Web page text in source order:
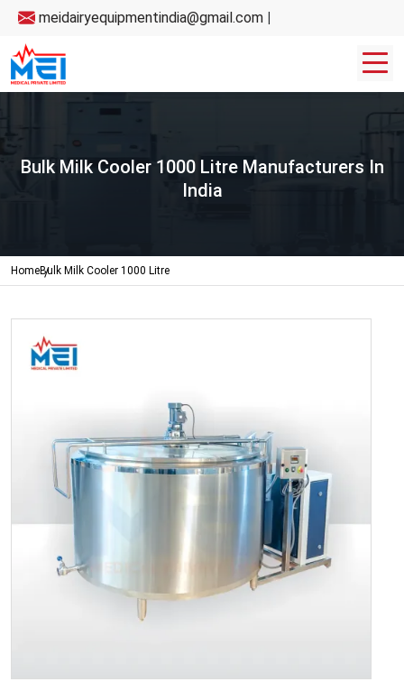
meidairyequipmentindia@gmail.com |
Bulk Milk Cooler 1000 Litre Manufacturers In
India
HomeBulk Milk Cooler 1000 Litre